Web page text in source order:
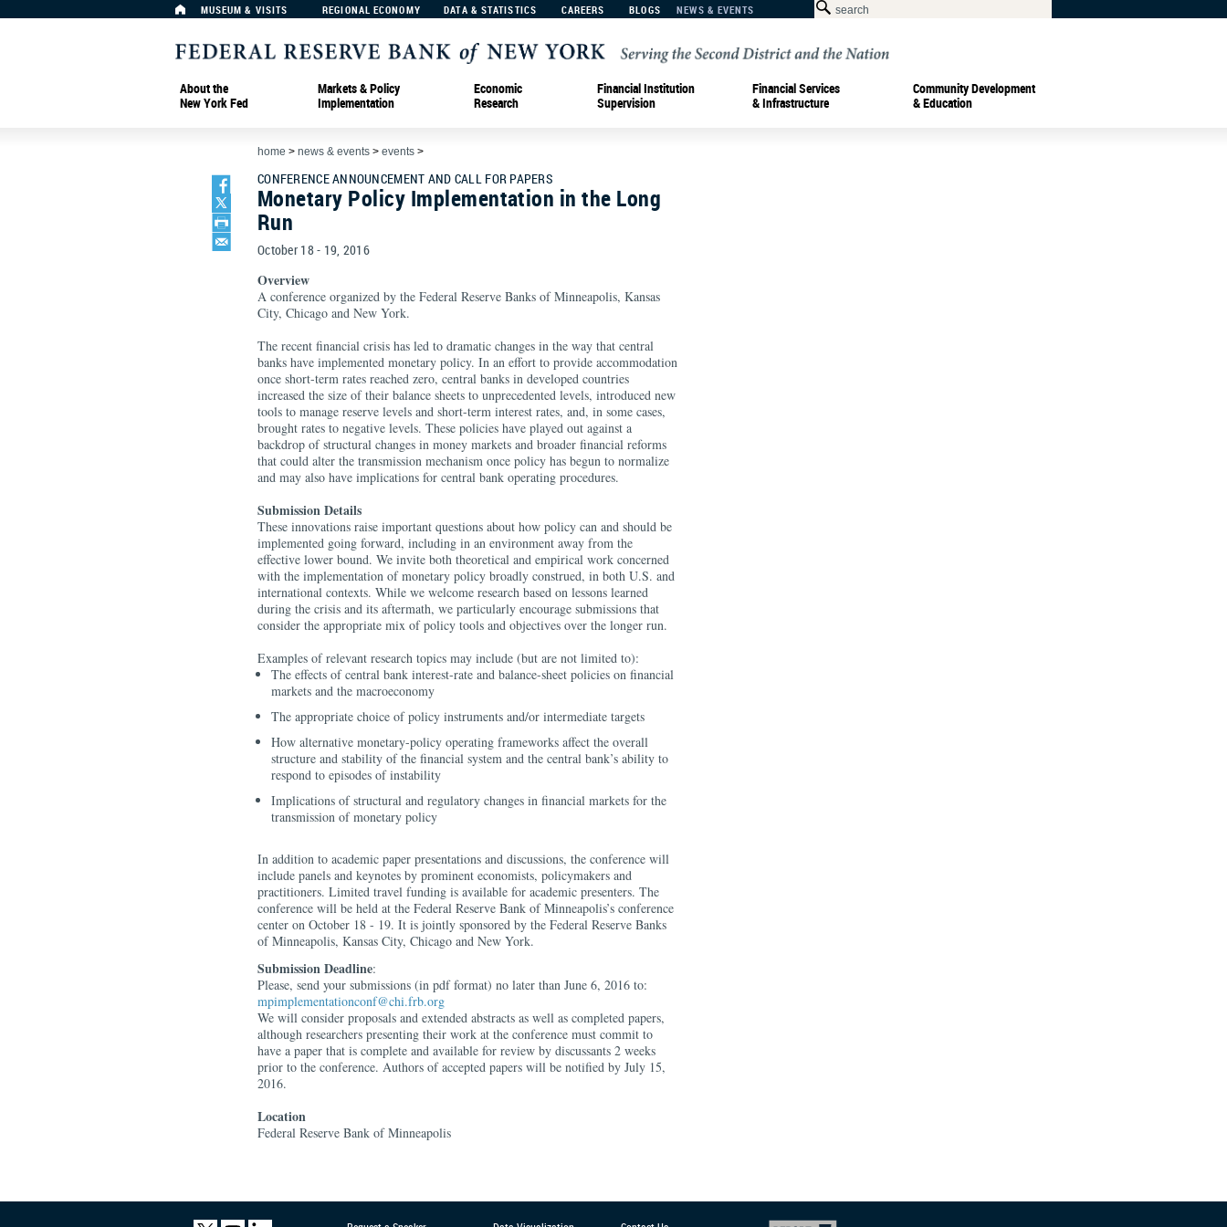
MUSEUM & VISITS REGIONAL ECONOMY DATA & STATISTICS CAREERS BLOGS NEWS & EVENTS
About the
New York Fed
Markets & Policy
Implementation
Economic
Research
Financial Institution
Supervision
Financial Services
& Infrastructure
Community Development
& Education
home > news & events > events >
CONFERENCE ANNOUNCEMENT AND CALL FOR PAPERS
Monetary Policy Implementation in the Long
Run
October 18 - 19, 2016
Overview
A conference organized by the Federal Reserve Banks of Minneapolis, Kansas
City, Chicago and New York.
The recent financial crisis has led to dramatic changes in the way that central
banks have implemented monetary policy. In an effort to provide accommodation
once short-term rates reached zero, central banks in developed countries
increased the size of their balance sheets to unprecedented levels, introduced new
tools to manage reserve levels and short-term interest rates, and, in some cases,
brought rates to negative levels. These policies have played out against a
backdrop of structural changes in money markets and broader financial reforms
that could alter the transmission mechanism once policy has begun to normalize
and may also have implications for central bank operating procedures.
Submission Details
These innovations raise important questions about how policy can and should be
implemented going forward, including in an environment away from the
effective lower bound. We invite both theoretical and empirical work concerned
with the implementation of monetary policy broadly construed, in both U.S. and
international contexts. While we welcome research based on lessons learned
during the crisis and its aftermath, we particularly encourage submissions that
consider the appropriate mix of policy tools and objectives over the longer run.
Examples of relevant research topics may include (but are not limited to):
The effects of central bank interest-rate and balance-sheet policies on financial
markets and the macroeconomy
The appropriate choice of policy instruments and/or intermediate targets
How alternative monetary-policy operating frameworks affect the overall
structure and stability of the financial system and the central bank’s ability to
respond to episodes of instability
Implications of structural and regulatory changes in financial markets for the
transmission of monetary policy
In addition to academic paper presentations and discussions, the conference will
include panels and keynotes by prominent economists, policymakers and
practitioners. Limited travel funding is available for academic presenters. The
conference will be held at the Federal Reserve Bank of Minneapolis’s conference
center on October 18 - 19. It is jointly sponsored by the Federal Reserve Banks
of Minneapolis, Kansas City, Chicago and New York.
Submission Deadline:
Please, send your submissions (in pdf format) no later than June 6, 2016 to:
mpimplementationconf@chi.frb.org
We will consider proposals and extended abstracts as well as completed papers,
although researchers presenting their work at the conference must commit to
have a paper that is complete and available for review by discussants 2 weeks
prior to the conference. Authors of accepted papers will be notified by July 15,
2016.
Location
Federal Reserve Bank of Minneapolis